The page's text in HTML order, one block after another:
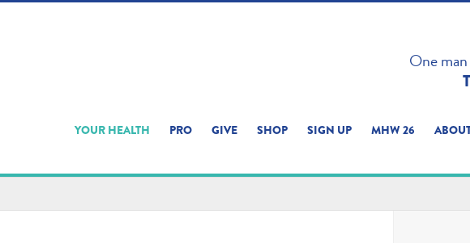
One
YOUR HEALTH PRO GIVE SHOP SIGN UP MHW 26
ON THIS SITE